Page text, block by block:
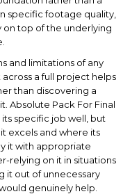
specific footage quality,
on top of the underlying
and limitations of any
a full project helps
than discovering a
Absolute Pack For Final
specific job well, but
excels and where its
it with appropriate
relying on it in situations
it out of unnecessary
genuinely help.